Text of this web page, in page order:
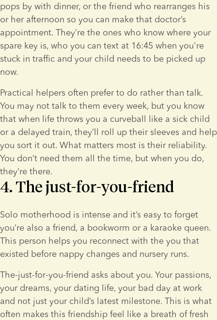
pops by with dinner, or the friend who rearranges his
or her afternoon so you can make that doctor’s
appointment. They’re the ones who know where your
spare key is, who you can text at 16:45 when you're
stuck in traffic and your child needs to be picked up
now.
Practical helpers often prefer to do rather than talk.
You may not talk to them every week, but you know
that when life throws you a curveball like a sick child
or a delayed train, they’ll roll up their sleeves and help
you sort it out. What matters most is their reliability.
You don’t need them all the time, but when you do,
they’re there.
4. The just-for-you-friend
Solo motherhood is intense and it’s easy to forget
you’re also a friend, a bookworm or a karaoke queen.
This person helps you reconnect with the you that
existed before nappy changes and nursery runs.
The-just-for-you-friend asks about you. Your passions,
your dreams, your dating life, your bad day at work
and not just your child’s latest milestone. This is what
often makes this friendship feel like a breath of fresh